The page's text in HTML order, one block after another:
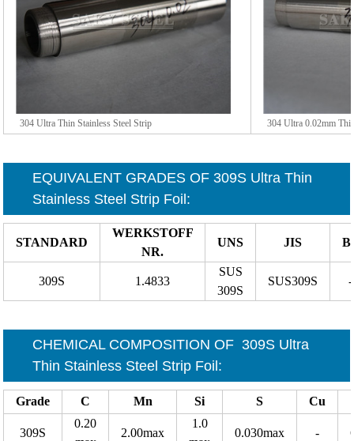
304 Ultra Thin Stainless Steel Strip 304 Ultra 0.02mm
EQUIVALENT GRADES OF 309S Ultra Thin
Stainless Steel Strip Foil :
STANDARD
WERKSTOFF
NR.
UNS JIS
309S 1.4833
SUS
309S
SUS309S -
CHEMICAL COMPOSITION OF 309S Ultra
Thin Stainless Steel Strip Foil :
Grade C Mn Si S Cu
309S
0.20
2.00max
1.0
0.030max -